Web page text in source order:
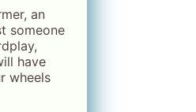
an
someone
have
wheels